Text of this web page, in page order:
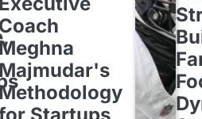
Coach
Majmudar's